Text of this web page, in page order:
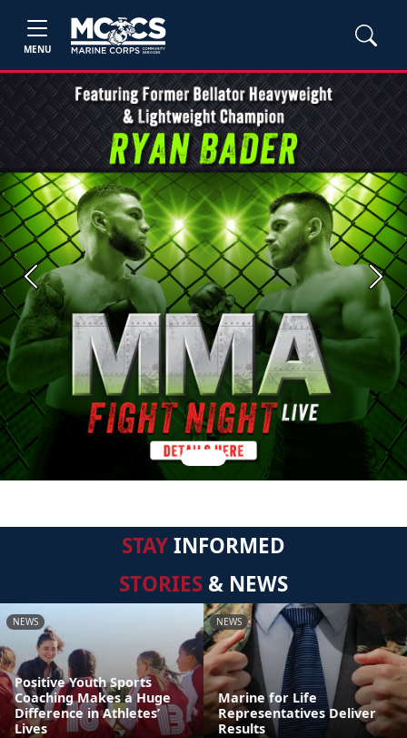
MENU
Previous Next
STAYINFORMED
STORIES & NEWS
NEWS
Positive Youth Sports
Coaching Makes a Huge
Difference in Athletes’
Lives
NEWS
Marine for Life
Representatives Deliver
Results